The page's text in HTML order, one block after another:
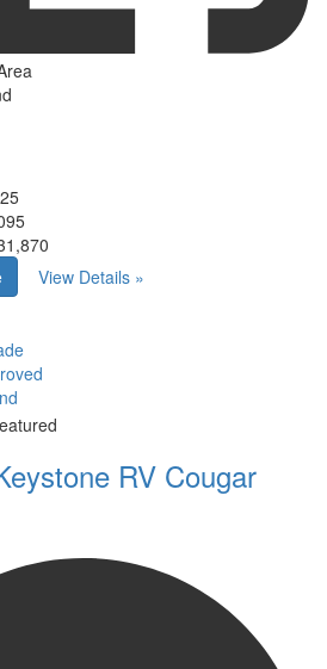
View Details »
RV Cougar